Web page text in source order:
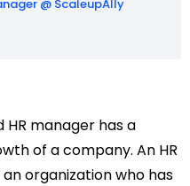
@ ScaleupAlly
manager has a
of a company. An HR
organization who has